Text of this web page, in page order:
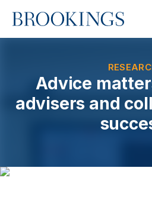
Home
Advice
advisers and